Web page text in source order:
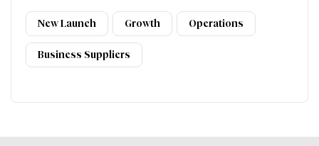
New Launch Growth Operations
Business Suppliers